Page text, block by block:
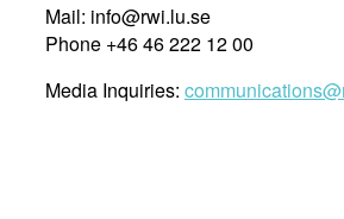
Mail: info@rwi.lu.se
Phone +46 46 222 12 00
Media Inquiries: